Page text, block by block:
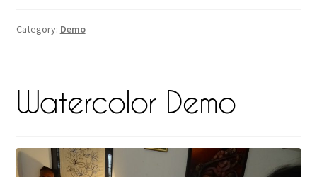
Category: Demo
Watercolor Demo